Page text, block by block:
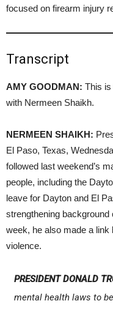
focused on firearm injury
Transcript
AMY GOODMAN: This is
with Nermeen Shaikh.
NERMEEN SHAIKH:
El Paso, Texas,
followed last weekend’s
people, including the
leave for Dayton and El
strengthening
week, he also made a link
violence.
PRESIDENT DONALD
mental health laws to